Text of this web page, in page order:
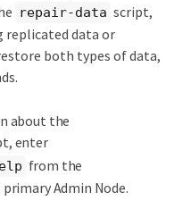
repair-data script,
replicated data or
both types of data,
about the
enter
from the
Admin Node.